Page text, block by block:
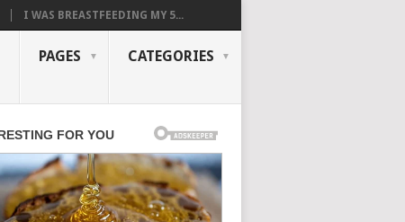
I WAS BREASTFEEDING MY 5...
PAGES CATEGORIES